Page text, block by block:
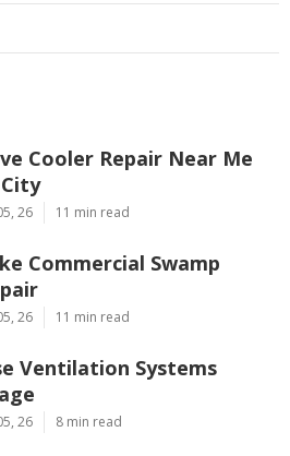
Cooler Repair Near Me
26 11 min read
Commercial Swamp
26 11 min read
Ventilation Systems
26 8 min read